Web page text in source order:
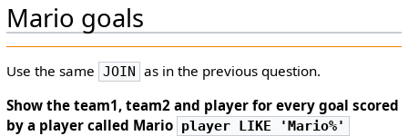
Mario goals
Use the same JOIN as in the previous question.
Show the team1, team2 and player for every goal scored
by a player called Mario player LIKE 'Mario%'